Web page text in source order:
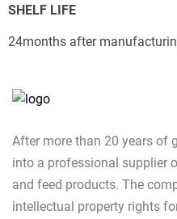
SHELF LIFE
24months after
After more than 20 years of
into a professional supplier
and feed products. The
intellectual property rights